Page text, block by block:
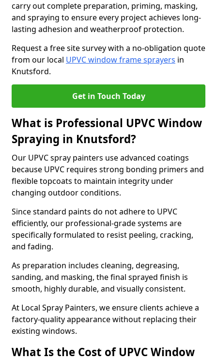
carry out complete preparation, priming, masking,
and spraying to ensure every project achieves long-
lasting adhesion and weatherproof protection.
Request a free site survey with a no-obligation quote
from our local UPVC window frame sprayers in
Knutsford.
Get in Touch Today
What is Professional UPVC Window
Spraying in Knutsford?
Our UPVC spray painters use advanced coatings
because UPVC requires strong bonding primers and
flexible topcoats to maintain integrity under
changing outdoor conditions.
Since standard paints do not adhere to UPVC
efficiently, our professional-grade systems are
specifically formulated to resist peeling, cracking,
and fading.
As preparation includes cleaning, degreasing,
sanding, and masking, the final sprayed finish is
smooth, highly durable, and visually consistent.
At Local Spray Painters, we ensure clients achieve a
factory-quality appearance without replacing their
existing windows.
What Is the Cost of UPVC Window